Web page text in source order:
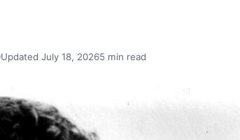
Updated July 18, 20265 min read